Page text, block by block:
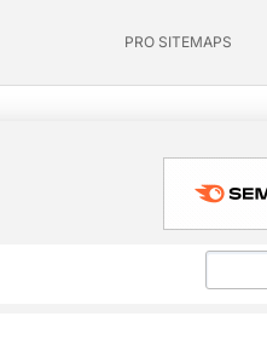
PRO SITEMAPS